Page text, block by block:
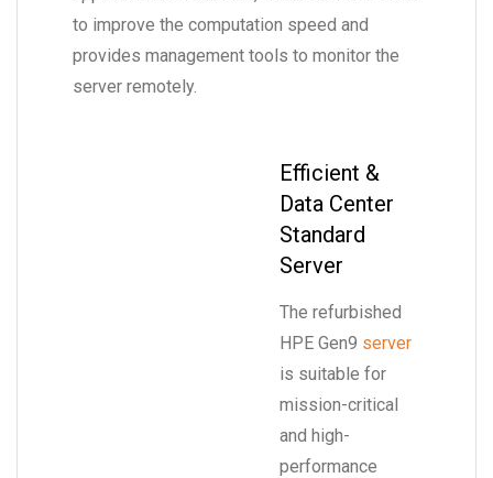
to improve the computation speed and
provides management tools to monitor the
server remotely.
Efficient &
Data Center
Standard
Server
The refurbished
HPE Gen9 server
is suitable for
mission-critical
and high-
performance